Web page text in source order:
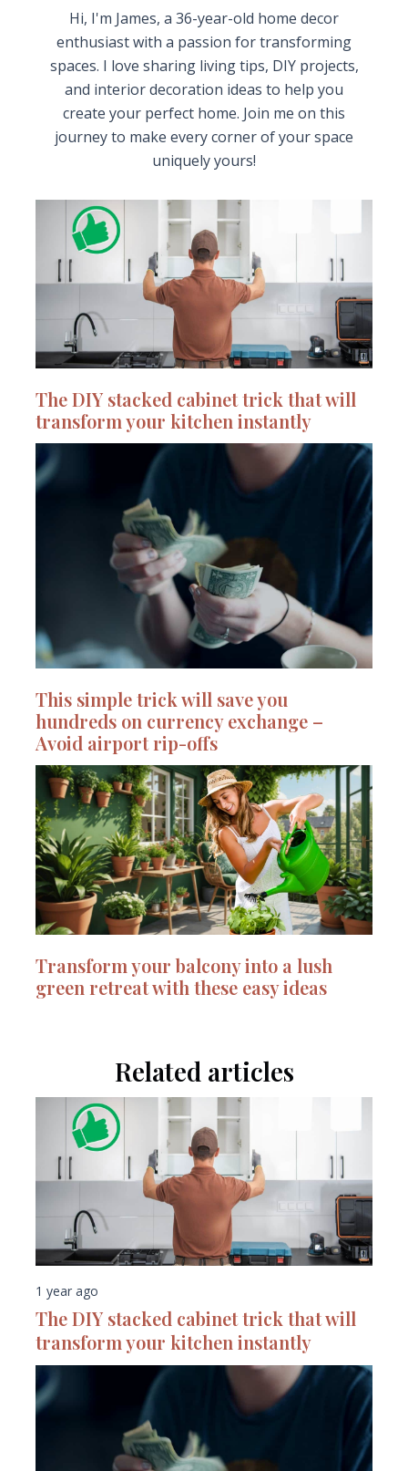
Hi, I'm James, a 36-year-old home decor
enthusiast with a passion for transforming
spaces. I love sharing living tips, DIY projects,
and interior decoration ideas to help you
create your perfect home. Join me on this
journey to make every corner of your space
uniquely yours!
The DIY stacked cabinet trick that will
transform your kitchen instantly
This simple trick will save you
hundreds on currency exchange –
Avoid airport rip-offs
Transform your balcony into a lush
green retreat with these easy ideas
Related articles
1 year ago
The DIY stacked cabinet trick that will
transform your kitchen instantly